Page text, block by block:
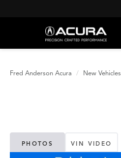
Fred Anderson Acura New Vehicles
PHOTOS VIN VIDEO